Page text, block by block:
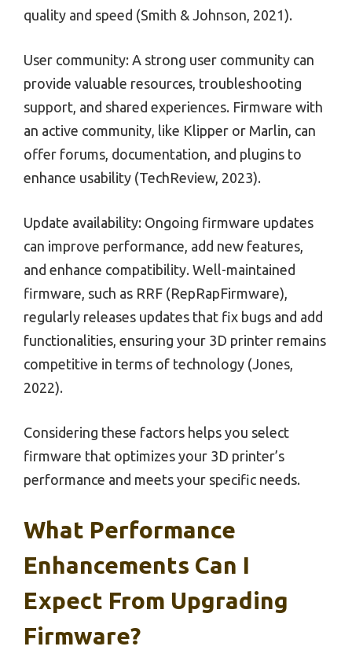
quality and speed (Smith & Johnson, 2021).
User community: A strong user community can
provide valuable resources, troubleshooting
support, and shared experiences. Firmware with
an active community, like Klipper or Marlin, can
offer forums, documentation, and plugins to
enhance usability (TechReview, 2023).
Update availability: Ongoing firmware updates
can improve performance, add new features,
and enhance compatibility. Well-maintained
firmware, such as RRF (RepRapFirmware),
regularly releases updates that fix bugs and add
functionalities, ensuring your 3D printer remains
competitive in terms of technology (Jones,
2022).
Considering these factors helps you select
firmware that optimizes your 3D printer’s
performance and meets your specific needs.
What Performance
Enhancements Can I
Expect From Upgrading
Firmware?